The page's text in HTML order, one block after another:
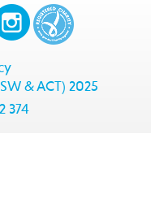
& ACT) 2025
374